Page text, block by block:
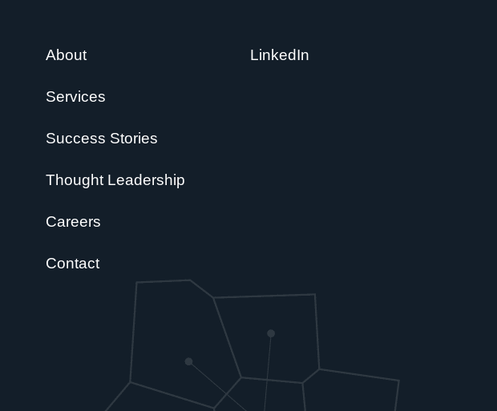
About
Services
Success Stories
Thought Leadership
Careers
Contact
LinkedIn